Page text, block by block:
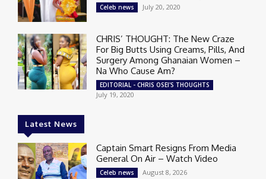
Celeb news July 20, 2020
CHRIS’ THOUGHT: The New Craze
For Big Butts Using Creams, Pills, And
Surgery Among Ghanaian Women –
Na Who Cause Am?
EDITORIAL - CHRIS OSEI'S THOUGHTS
July 19, 2020
Latest News
Captain Smart Resigns From Media
General On Air – Watch Video
Celeb news August 8, 2026